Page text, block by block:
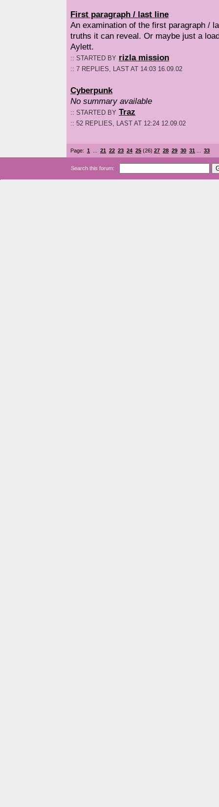
First paragraph / last line
An examination of the first paragraph /
truths it can reveal. Or maybe just a
Aylett.
:: STARTED BY rizla mission
:: 7 REPLIES, LAST AT 14:03 16.09.02
Cyberpunk
No summary available
:: STARTED BY Traz
:: 52 REPLIES, LAST AT 12:24 12.09.02
Page: 1 21 22 23 24 25 (26) 27 28 29 30 31 33
Search this forum: